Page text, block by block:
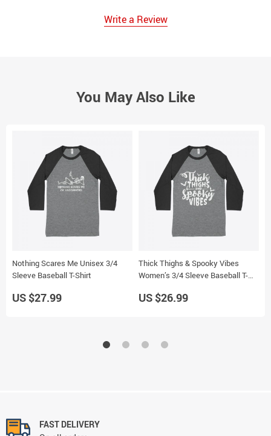
Write a Review
You May Also Like
Nothing Scares Me Unisex 3/4
Sleeve Baseball T-Shirt
US $27.99
Thick Thighs & Spooky Vibes
Women’s 3/4 Sleeve Baseball T-
US $26.99
FAST DELIVERY